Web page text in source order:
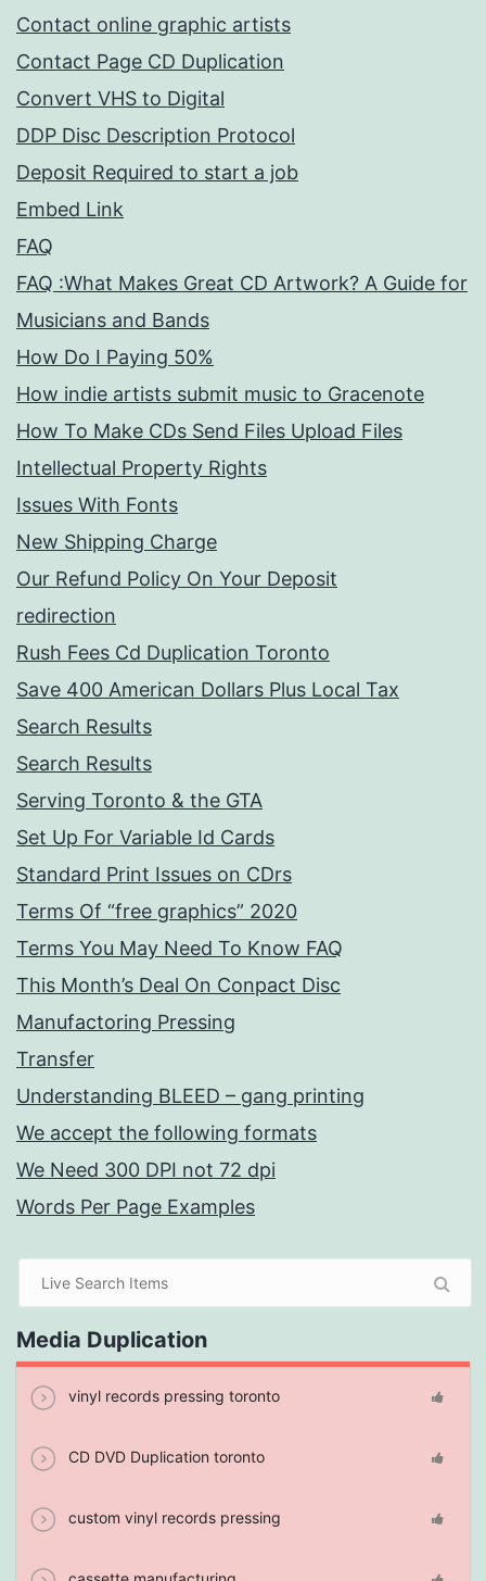
Contact online graphic artists
Contact Page CD Duplication
Convert VHS to Digital
DDP Disc Description Protocol
Deposit Required to start a job
Embed Link
FAQ
FAQ :What Makes Great CD Artwork? A Guide for
Musicians and Bands
How Do I Paying 50%
How indie artists submit music to Gracenote
How To Make CDs Send Files Upload Files
Intellectual Property Rights
Issues With Fonts
New Shipping Charge
Our Refund Policy On Your Deposit
redirection
Rush Fees Cd Duplication Toronto
Save 400 American Dollars Plus Local Tax
Search Results
Search Results
Serving Toronto & the GTA
Set Up For Variable Id Cards
Standard Print Issues on CDrs
Terms Of “free graphics” 2020
Terms You May Need To Know FAQ
This Month’s Deal On Conpact Disc
Manufactoring Pressing
Transfer
Understanding BLEED – gang printing
We accept the following formats
We Need 300 DPI not 72 dpi
Words Per Page Examples
Media Duplication
vinyl records pressing toronto
CD DVD Duplication toronto
custom vinyl records pressing